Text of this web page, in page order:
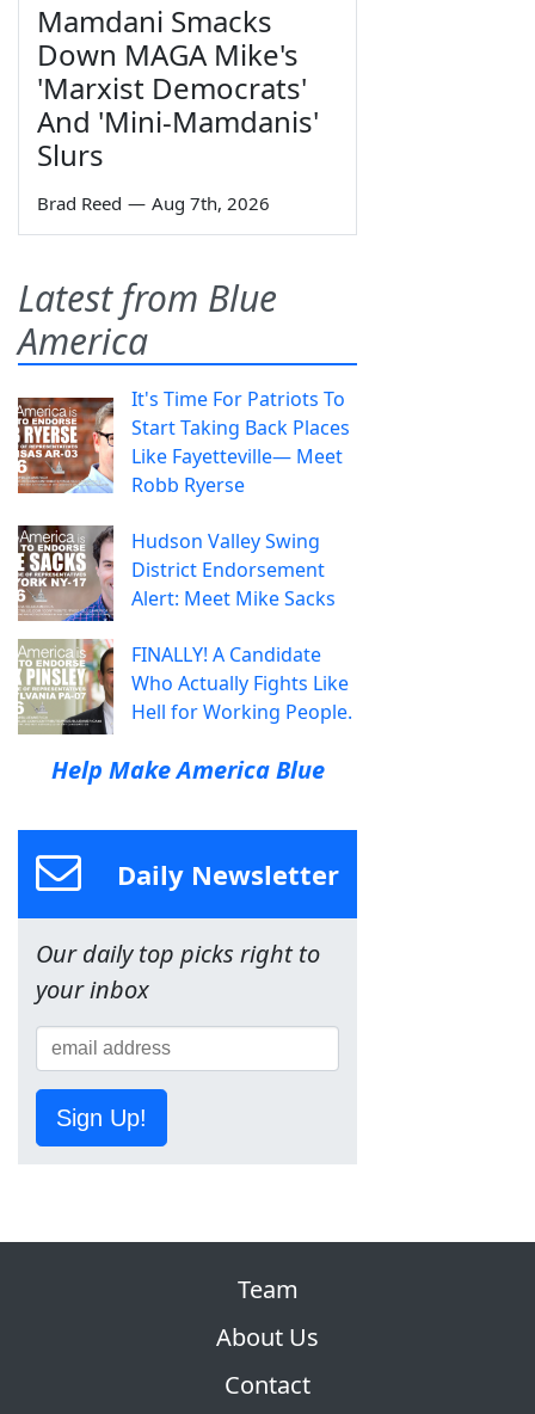
Mamdani Smacks
Down MAGA Mike's
'Marxist Democrats'
And 'Mini-Mamdanis'
Slurs
Brad Reed — Aug 7th, 2026
Latest from Blue
America
It's Time For Patriots To
Start Taking Back Places
Like Fayetteville— Meet
Robb Ryerse
Hudson Valley Swing
District Endorsement
Alert: Meet Mike Sacks
FINALLY! A Candidate
Who Actually Fights Like
Hell for Working People.
Help Make America Blue
Daily Newsletter
Our daily top picks right to
your inbox
Sign Up!
Team
About Us
Contact